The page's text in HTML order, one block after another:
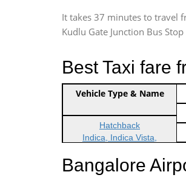
It takes 37 minutes to travel
Kudlu Gate Junction Bus
Best Taxi fare
Indica Non/AC
Indica Non/AC
Vehicle Type & Name
Hatchback
Indica, Indica Vista,
Sedan
Bangalore